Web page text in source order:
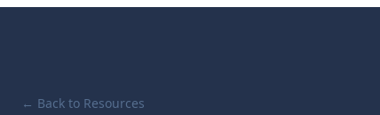
← Back to Resources